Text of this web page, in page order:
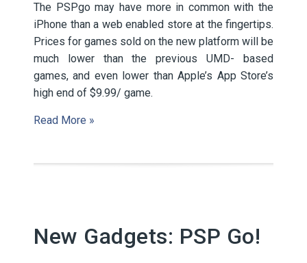
The PSPgo may have more in common with the
iPhone than a web enabled store at the fingertips.
Prices for games sold on the new platform will be
much lower than the previous UMD- based
games, and even lower than Apple’s App Store’s
high end of $9.99/ game.
Read More »
New Gadgets: PSP Go!